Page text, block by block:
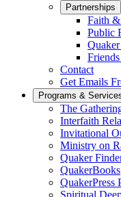
Partnerships
Faith
Public
Contact
Get Emails
Programs &
The
Interfaith
Invitational
Ministry on
Quaker
QuakerBooks
QuakerPress
Spiritual